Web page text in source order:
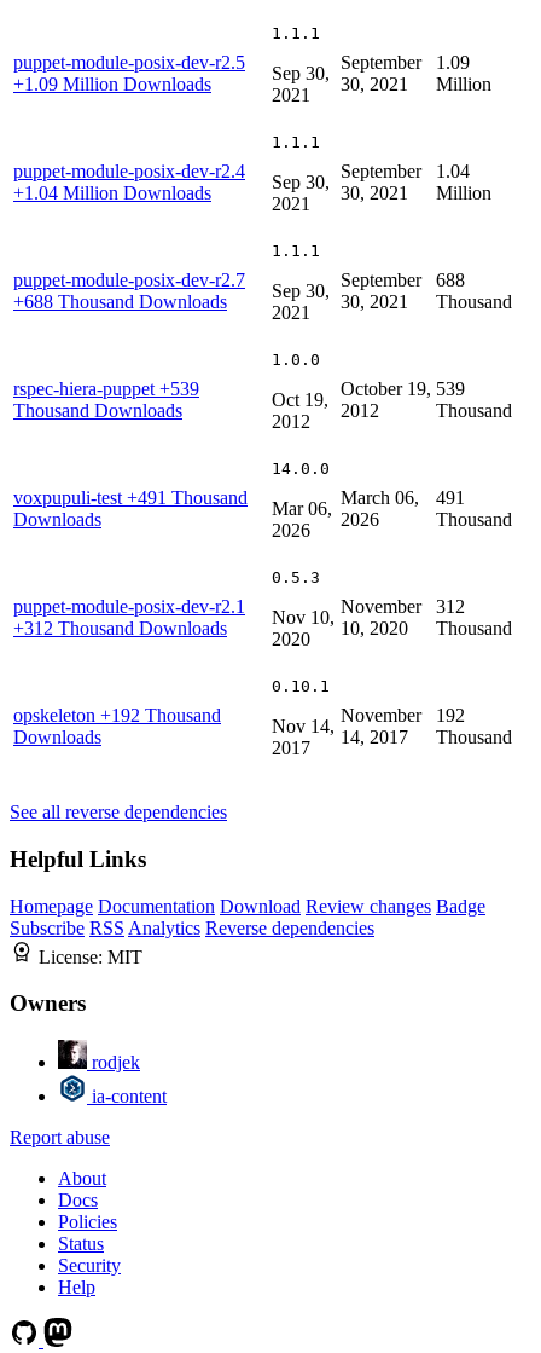
puppet-module-posix-dev-r2.5
+1.09 Million Downloads
1.1.1
Sep 30,
2021
September
30, 2021
1.09
Million
puppet-module-posix-dev-r2.4
+1.04 Million Downloads
1.1.1
Sep 30,
2021
September
30, 2021
1.04
Million
puppet-module-posix-dev-r2.7
+688 Thousand Downloads
1.1.1
Sep 30,
2021
September
30, 2021
688
Thousand
rspec-hiera-puppet +539
Thousand Downloads
1.0.0
Oct 19,
2012
October 19,
2012
539
Thousand
voxpupuli-test +491 Thousand
Downloads
14.0.0
Mar 06,
2026
March 06,
2026
491
Thousand
puppet-module-posix-dev-r2.1
+312 Thousand Downloads
0.5.3
Nov 10,
2020
November
10, 2020
312
Thousand
opskeleton +192 Thousand
Downloads
0.10.1
Nov 14,
2017
November
14, 2017
192
Thousand
See all reverse dependencies
Helpful Links
Homepage Documentation Download Review changes Badge
Subscribe RSS Analytics Reverse dependencies
License: MIT
Owners
rodjek
ia-content
Report abuse
About
Docs
Policies
Status
Security
Help